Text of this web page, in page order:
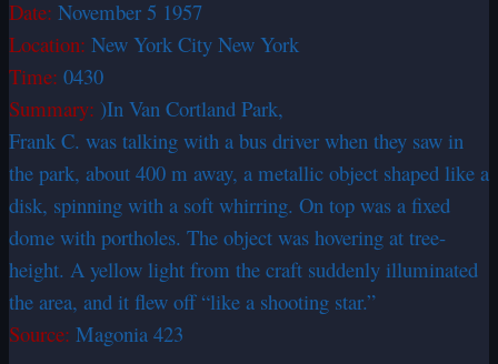
Date: November 5 1957
Location: New York City New York
Time: 0430
Summary: )In Van Cortland Park,
Frank C. was talking with a bus driver when they saw in
the park, about 400 m away, a metallic object shaped like a
disk, spinning with a soft whirring. On top was a fixed
dome with portholes. The object was hovering at tree-
height. A yellow light from the craft suddenly illuminated
the area, and it flew off “like a shooting star.”
Source: Magonia 423